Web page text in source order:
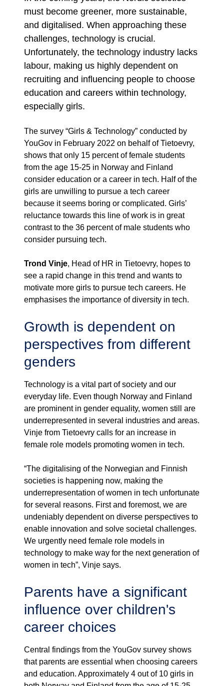
must become greener, more sustainable,
and digitalised. When approaching these
challenges, technology is crucial.
Unfortunately, the technology industry lacks
labour, making us highly dependent on
recruiting and influencing people to choose
education and careers within technology,
especially girls.
The survey “Girls & Technology” conducted by
YouGov in February 2022 on behalf of Tietoevry,
shows that only 15 percent of female students
from the age 15-25 in Norway and Finland
consider education or a career in tech. Half of the
girls are unwilling to pursue a tech career
because it seems boring or complicated. Girls’
reluctance towards this line of work is in great
contrast to the 36 percent of male students who
consider pursuing tech.
Trond Vinje, Head of HR in Tietoevry, hopes to
see a rapid change in this trend and wants to
motivate more girls to pursue tech careers. He
emphasises the importance of diversity in tech.
Growth is dependent on
perspectives from different
genders
Technology is a vital part of society and our
everyday life. Even though Norway and Finland
are prominent in gender equality, women still are
underrepresented in several industries and areas.
Vinje from Tietoevry calls for an increase in
female role models promoting women in tech.
“The digitalising of the Norwegian and Finnish
societies is happening now, making the
underrepresentation of women in tech unfortunate
for several reasons. First and foremost, we are
undeniably dependent on diverse perspectives to
enable innovation and solve societal challenges.
We urgently need female role models in
technology to make way for the next generation of
women in tech”, Vinje says.
Parents have a significant
influence over children's
career choices
Central findings from the YouGov survey shows
that parents are essential when choosing careers
and education. Approximately 4 out of 10 girls in